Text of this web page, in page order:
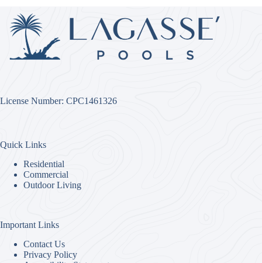
License Number: CPC1461326
Quick Links
Residential
Commercial
Outdoor Living
Important Links
Contact Us
Privacy Policy